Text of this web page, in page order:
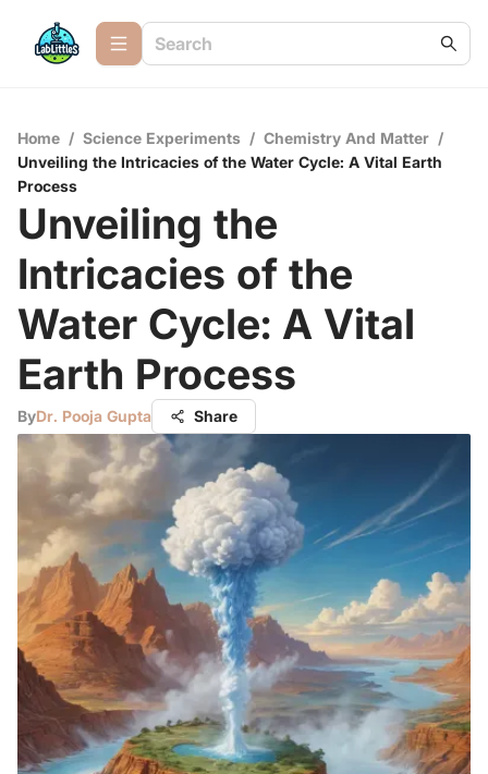
Home / Science Experiments / Chemistry And Matter /
Unveiling the Intricacies of the Water Cycle: A Vital Earth
Process
Unveiling the
Intricacies of the
Water Cycle: A Vital
Earth Process
ByDr. Pooja Gupta Share